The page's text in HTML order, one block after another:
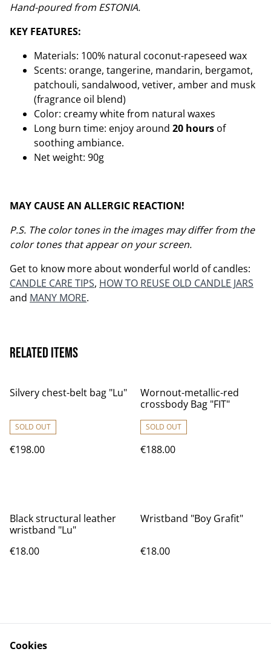
Hand-poured from ESTONIA.
KEY FEATURES:
Materials: 100% natural coconut-rapeseed wax
Scents: orange, tangerine, mandarin, bergamot,
patchouli, sandalwood, vetiver, amber and musk
(fragrance oil blend)
Color: creamy white from natural waxes
Long burn time: enjoy around 20 hours of
soothing ambiance.
Net weight: 90g
MAY CAUSE AN ALLERGIC REACTION!
P.S. The color tones in the images may differ from the
color tones that appear on your screen.
Get to know more about wonderful world of candles:
CANDLE CARE TIPS, HOW TO REUSE OLD CANDLE JARS
and MANY MORE.
Related items
Silvery chest-belt bag "Lu"
SOLD OUT
€198.00
Wornout-metallic-red
crossbody Bag "FIT"
SOLD OUT
€188.00
Black structural leather
wristband "Lu"
€18.00
Wristband "Boy Grafit"
€18.00
Cookies